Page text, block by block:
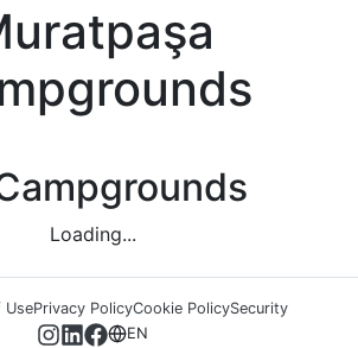
Loading...
UsePrivacy PolicyCookie PolicySecurity
EN